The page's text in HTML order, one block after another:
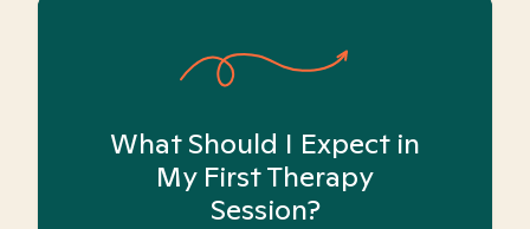
What Should I Expect in
My First Therapy
Session?